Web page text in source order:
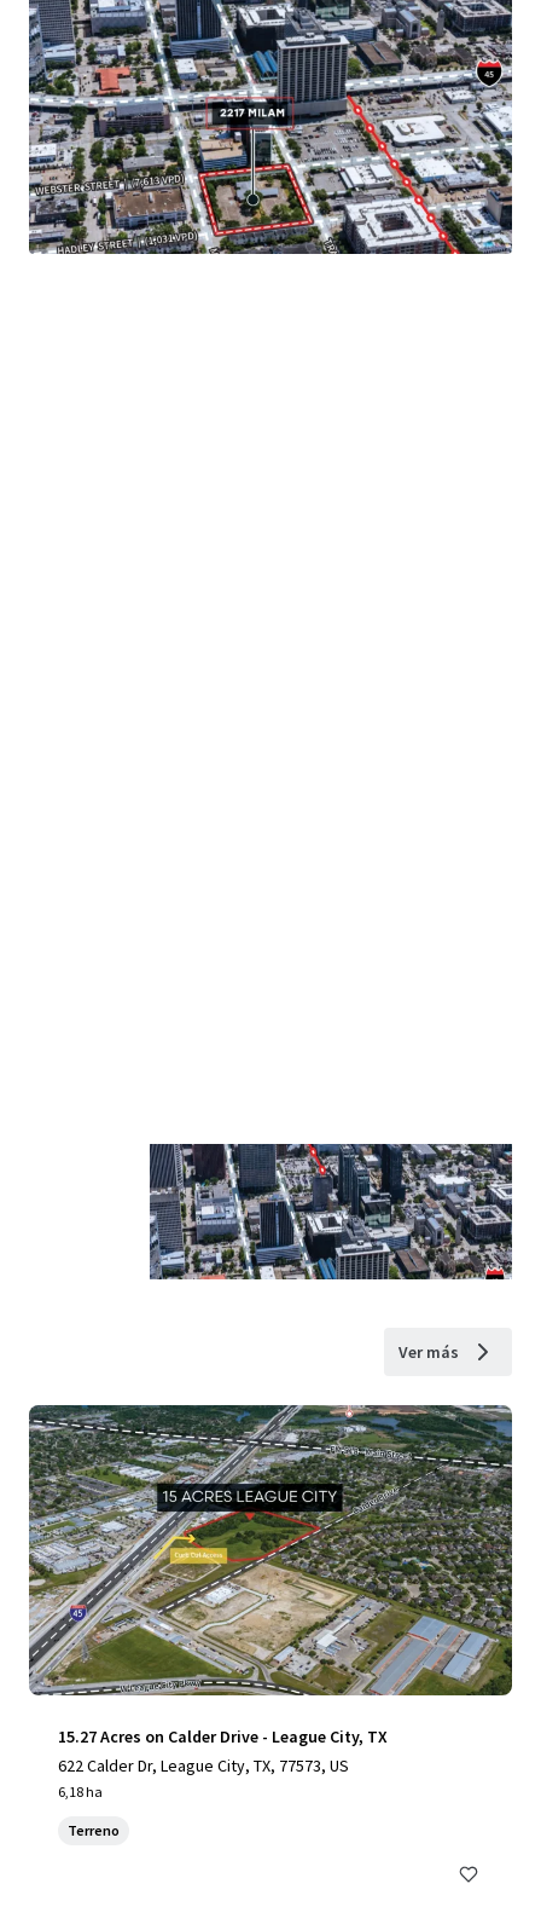
Ver más
15.27 Acres on Calder Drive - League City, TX
622 Calder Dr, League City, TX, 77573, US
6,18 ha
Terreno